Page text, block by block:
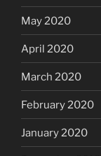
May 2020
April 2020
March 2020
February 2020
January 2020